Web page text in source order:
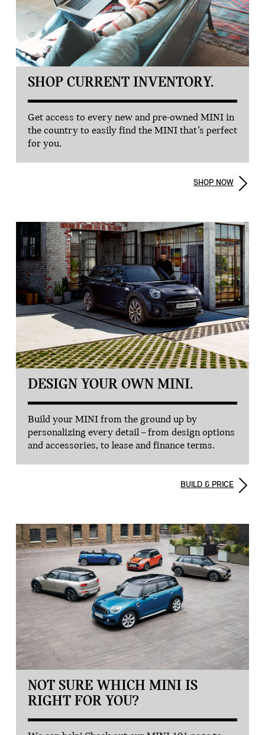
SHOP CURRENT INVENTORY.
Get access to every new and pre-owned MINI in
the country to easily find the MINI that’s perfect
for you.
SHOP NOW
DESIGN YOUR OWN MINI.
Build your MINI from the ground up by
personalizing every detail – from design options
and accessories, to lease and finance terms.
BUILD & PRICE
NOT SURE WHICH MINI IS
RIGHT FOR YOU?